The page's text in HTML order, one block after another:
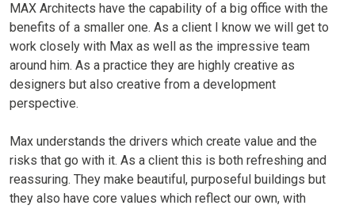
MAX Architects have the capability of a big office with the
benefits of a smaller one. As a client I know we will get to
work closely with Max as well as the impressive team
around him. As a practice they are highly creative as
designers but also creative from a development
perspective.
Max understands the drivers which create value and the
risks that go with it. As a client this is both refreshing and
reassuring. They make beautiful, purposeful buildings but
they also have core values which reflect our own, with